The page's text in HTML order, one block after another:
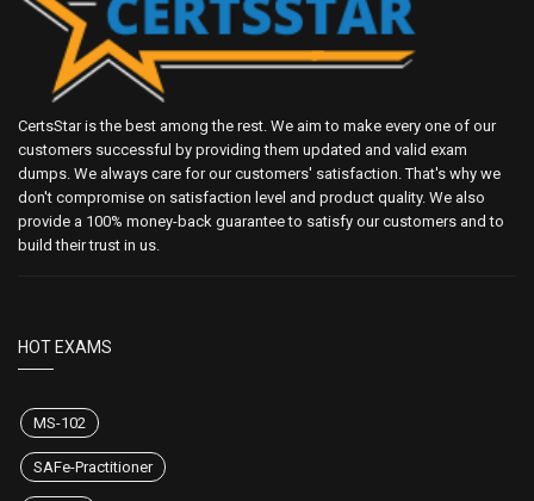
CertsStar is the best among the rest. We aim to make every one of our
customers successful by providing them updated and valid exam
dumps. We always care for our customers' satisfaction. That's why we
don't compromise on satisfaction level and product quality. We also
provide a 100% money-back guarantee to satisfy our customers and to
build their trust in us.
HOT EXAMS
MS-102
SAFe-Practitioner